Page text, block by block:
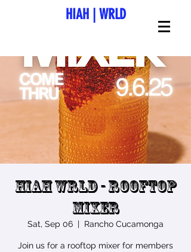
HIAH WRLD
HIAH Wrld - Rooftop
Mixer
Sat, Sep 06
  |
Rancho Cucamonga
Join us for a rooftop mixer for members